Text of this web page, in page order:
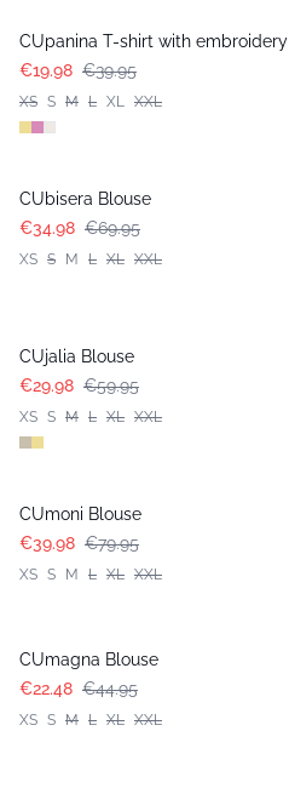
CUpanina T-shirt with embroidery
€19.98 €39.95
XS S M L XL XXL
CUbisera Blouse
€34.98 €69.95
XS S M L XL XXL
CUjalia Blouse
€29.98 €59.95
XS S M L XL XXL
CUmoni Blouse
€39.98 €79.95
XS S M L XL XXL
CUmagna Blouse
€22.48 €44.95
XS S M L XL XXL